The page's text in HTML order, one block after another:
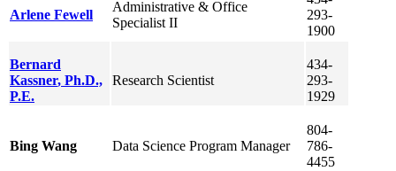
Arlene Fewell
Administrative & Office
Specialist II
293-
1900
Bernard
Kassner, Ph.D.,
P.E.
Research Scientist
434-
293-
1929
Bing Wang Data Science Program Manager
804-
786-
4455